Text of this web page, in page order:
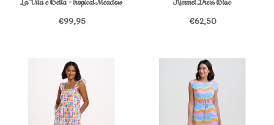
€99,95 €62,50